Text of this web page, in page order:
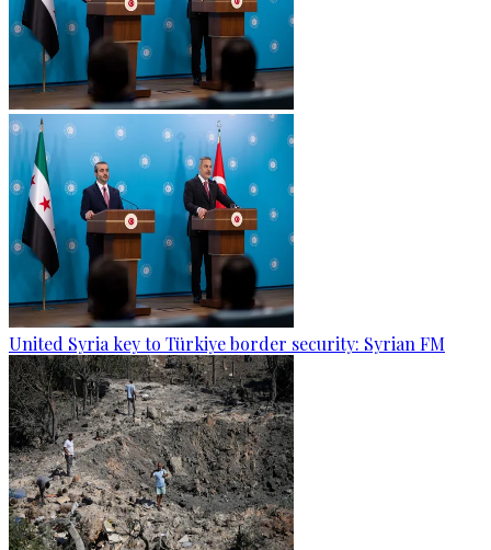
United Syria key to Türkiye border security: Syrian FM